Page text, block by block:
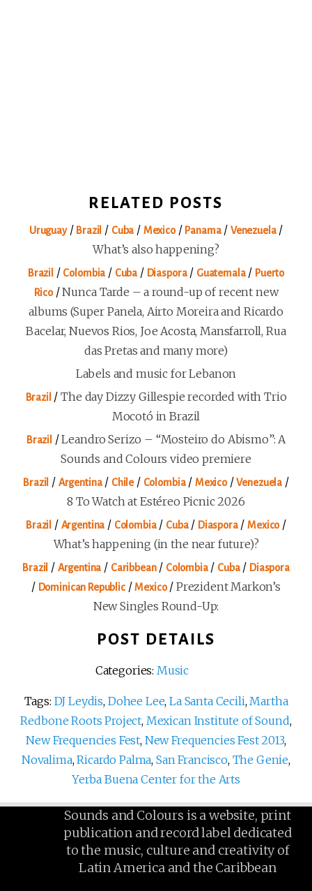
RELATED POSTS
Uruguay/ Brazil / Cuba / Mexico/ Panama/ Venezuela/
What’s also happening?
Brazil / Colombia / Cuba / Diaspora/ Guatemala/ Puerto
Rico/Nunca Tarde – a round-up of recent new
albums (Super Panela, Airto Moreira and Ricardo
Bacelar, Nuevos Rios, Joe Acosta, Mansfarroll, Rua
das Pretas and many more)
Labels and music for Lebanon
Brazil /The day Dizzy Gillespie recorded with Trio
Mocotó in Brazil
Brazil /Leandro Serizo – “Mosteiro do Abismo”: A
Sounds and Colours video premiere
Brazil / Argentina/ Chile/ Colombia/ Mexico/Venezuela /
8 To Watch at Estéreo Picnic 2026
Brazil / Argentina / Colombia/ Cuba/ Diaspora/Mexico/
What’s happening (in the near future)?
Brazil / Argentina / Caribbean/ Colombia/ Cuba/ Diaspora
/ Dominican Republic/Mexico/ Prezident Markon’s
New Singles Round-Up:
POST DETAILS
Categories: Music
Tags: DJ Leydis, Dohee Lee,La Santa Cecili, Martha
Redbone Roots Project, Mexican Institute of Sound,
New Frequencies Fest, New Frequencies Fest 2013,
Novalima,Ricardo Palma, San Francisco, The Genie,
Yerba Buena Center for the Arts
Sounds and Colours is a website, print
publication and record label dedicated
to the music, culture and creativity of
Latin America and the Caribbean